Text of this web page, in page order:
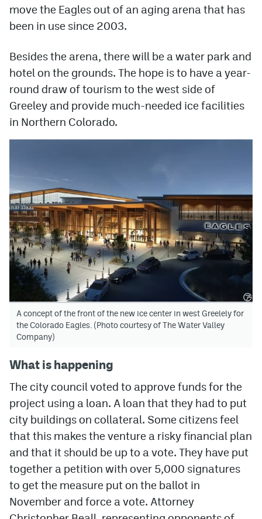
move the Eagles out of an aging arena that has
been in use since 2003.
Besides the arena, there will be a water park and
hotel on the grounds. The hope is to have a year-
round draw of tourism to the west side of
Greeley and provide much-needed ice facilities
in Northern Colorado.
A concept of the front of the new ice center in west Greelely for
the Colorado Eagles. (Photo courtesy of The Water Valley
Company)
What is happening
The city council voted to approve funds for the
project using a loan. A loan that they had to put
city buildings on collateral. Some citizens feel
that this makes the venture a risky financial plan
and that it should be up to a vote. They have put
together a petition with over 5,000 signatures
to get the measure put on the ballot in
November and force a vote. Attorney